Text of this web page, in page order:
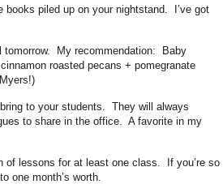
piled up on your nightstand. I’ve got
tomorrow. My recommendation: Baby
roasted pecans + pomegranate
to your students. They will always
to share in the office. A favorite in my
of lessons for at least one class. If you’re so
one month’s worth.